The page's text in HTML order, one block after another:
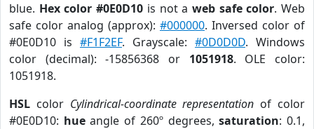
blue. Hex color #0E0D10 is not a web safe color. Web
safe color analog (approx): #000000. Inversed color of
#0E0D10 is #F1F2EF. Grayscale: #0D0D0D. Windows
color (decimal): -15856368 or 1051918. OLE color:
1051918.
HSL color Cylindrical-coordinate representation of color
#0E0D10: hueangle of 260º degrees,saturation: 0.1,